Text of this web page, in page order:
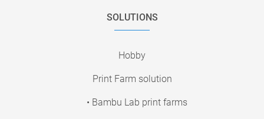
SOLUTIONS
Hobby
Print Farm solution
• Bambu Lab print farms